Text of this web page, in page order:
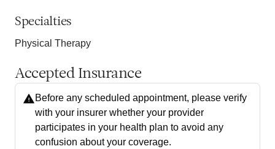
Specialties
Physical Therapy
Accepted Insurance
Before any scheduled appointment, please verify
with your insurer whether your provider
participates in your health plan to avoid any
confusion about your coverage.